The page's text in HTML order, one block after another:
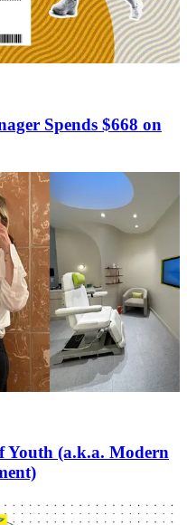
Spends $668 on
Youth (a.k.a. Modern